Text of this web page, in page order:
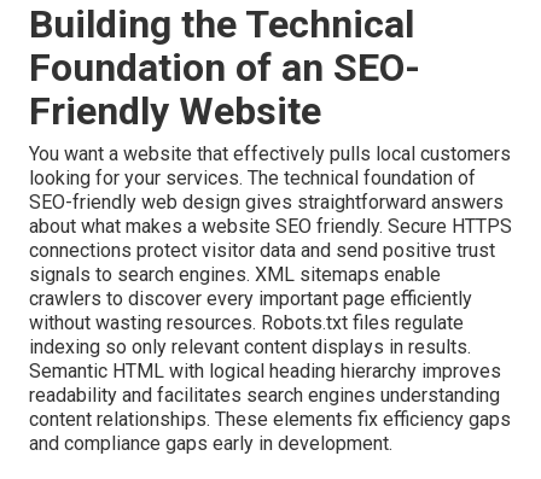
Building the Technical
Foundation of an SEO-
Friendly Website
You want a website that effectively pulls local customers
looking for your services. The technical foundation of
SEO-friendly web design gives straightforward answers
about what makes a website SEO friendly. Secure HTTPS
connections protect visitor data and send positive trust
signals to search engines. XML sitemaps enable
crawlers to discover every important page efficiently
without wasting resources. Robots.txt files regulate
indexing so only relevant content displays in results.
Semantic HTML with logical heading hierarchy improves
readability and facilitates search engines understanding
content relationships. These elements fix efficiency gaps
and compliance gaps early in development.